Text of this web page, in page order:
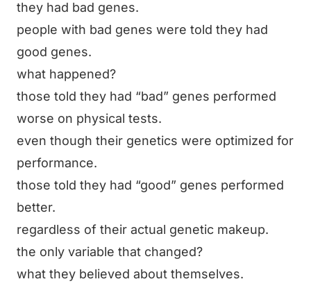
they had bad genes.
people with bad genes were told they had
good genes.
what happened?
those told they had “bad” genes performed
worse on physical tests.
even though their genetics were optimized for
performance.
those told they had “good” genes performed
better.
regardless of their actual genetic makeup.
the only variable that changed?
what they believed about themselves.